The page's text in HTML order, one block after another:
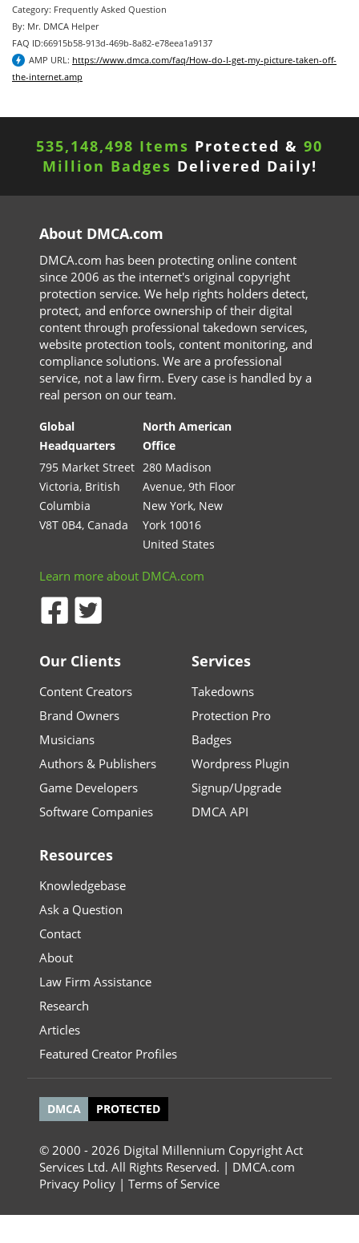
Category: Frequently Asked Question
By: Mr. DMCA Helper
FAQ ID:66915b58-913d-469b-8a82-e78eea1a9137
AMP URL: https://www.dmca.com/faq/How-do-I-get-my-picture-taken-off-
the-internet.amp
535,148,498 Items Protected & 90
Million Badges Delivered Daily!
About DMCA.com
DMCA.com has been protecting online content
since 2006 as the internet's original copyright
protection service. We help rights holders detect,
protect, and enforce ownership of their digital
content through professional takedown services,
website protection tools, content monitoring, and
compliance solutions. We are a professional
service, not a law firm. Every case is handled by a
real person on our team.
Global
Headquarters
795 Market Street
Victoria, British
Columbia
V8T 0B4, Canada
North American
Office
280 Madison
Avenue, 9th Floor
New York, New
York 10016
United States
Learn more about DMCA.com
Our Clients
Content Creators
Brand Owners
Musicians
Authors & Publishers
Game Developers
Software Companies
Services
Takedowns
Protection Pro
Badges
Wordpress Plugin
Signup/Upgrade
DMCA API
Resources
Knowledgebase
Ask a Question
Contact
About
Law Firm Assistance
Research
Articles
Featured Creator Profiles
DMCA PROTECTED
© 2000 - 2026 Digital Millennium Copyright Act
Services Ltd. All Rights Reserved. | DMCA.com
Privacy Policy | Terms of Service